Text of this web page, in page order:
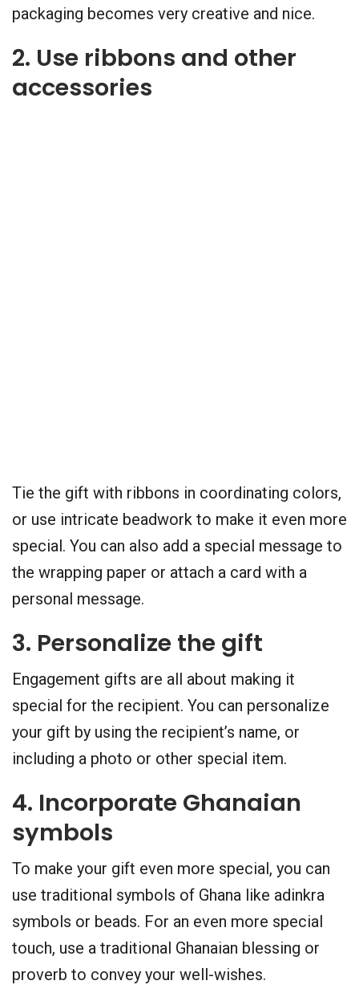
packaging becomes very creative and nice.
2. Use ribbons and other
accessories
Tie the gift with ribbons in coordinating colors,
or use intricate beadwork to make it even more
special. You can also add a special message to
the wrapping paper or attach a card with a
personal message.
3. Personalize the gift
Engagement gifts are all about making it
special for the recipient. You can personalize
your gift by using the recipient’s name, or
including a photo or other special item.
4. Incorporate Ghanaian
symbols
To make your gift even more special, you can
use traditional symbols of Ghana like adinkra
symbols or beads. For an even more special
touch, use a traditional Ghanaian blessing or
proverb to convey your well-wishes.